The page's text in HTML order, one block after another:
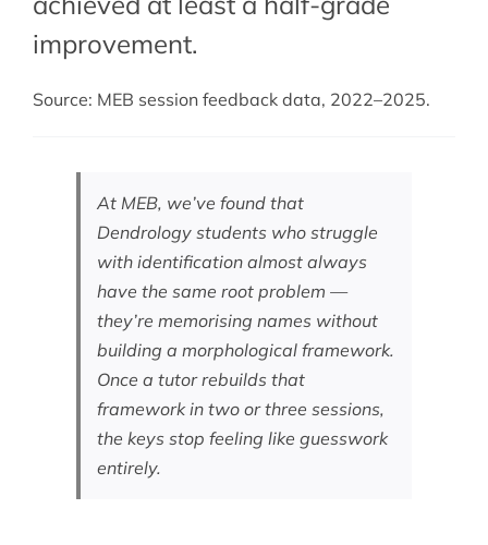
improvement.
Source: MEB session feedback data, 2022–2025.
At MEB, we’ve found that
Dendrology students who struggle
with identification almost always
have the same root problem —
they’re memorising names without
building a morphological framework.
Once a tutor rebuilds that
framework in two or three sessions,
the keys stop feeling like guesswork
entirely.